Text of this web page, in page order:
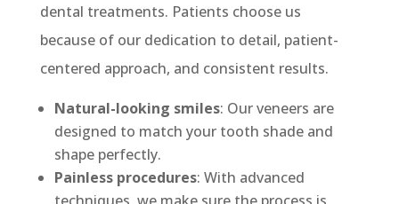
dental treatments. Patients choose us
because of our dedication to detail, patient-
centered approach, and consistent results.
Natural-looking smiles: Our veneers are
designed to match your tooth shade and
shape perfectly.
Painless procedures: With advanced
techniques, we make sure the process is